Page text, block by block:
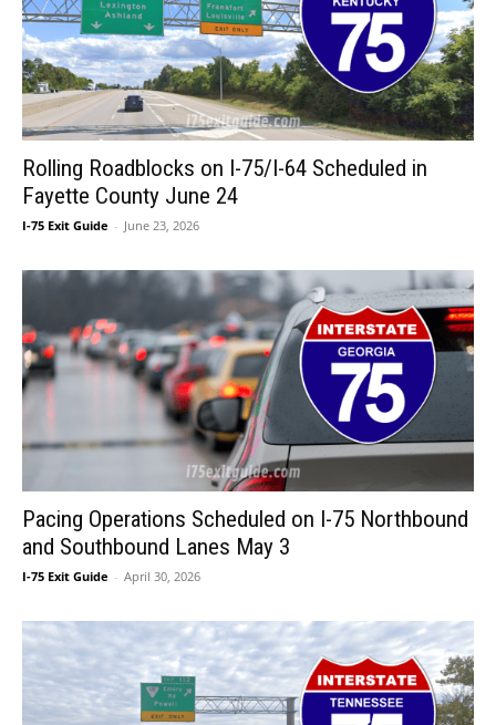
Rolling Roadblocks on I-75/I-64 Scheduled in
Fayette County June 24
I-75 Exit Guide - June 23, 2026
Pacing Operations Scheduled on I-75 Northbound
and Southbound Lanes May 3
I-75 Exit Guide - April 30, 2026